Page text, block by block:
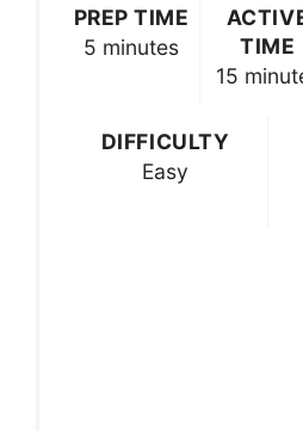
PREP TIME
5 minutes
TIME
15
DIFFICULTY
Easy